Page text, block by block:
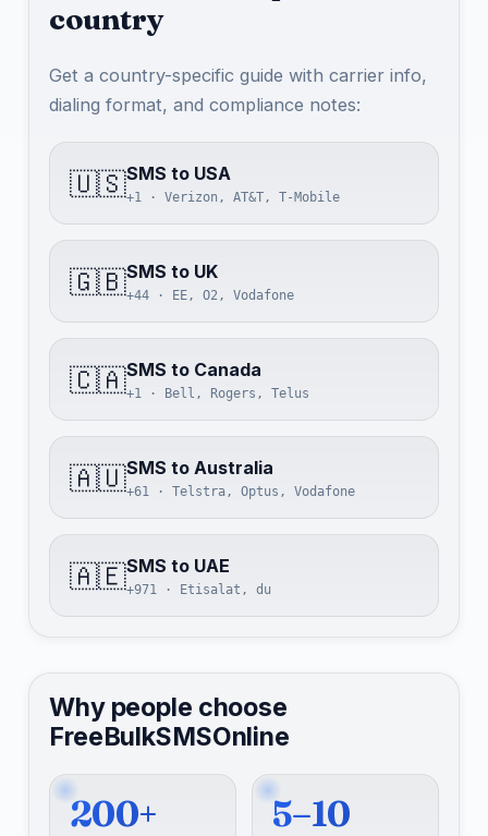
country
Get a country-specific guide with carrier info,
dialing format, and compliance notes:
🇺🇸SMS to USA
+1 · Verizon, AT&T, T-Mobile
🇬🇧SMS to UK
+44 · EE, O2, Vodafone
🇨🇦SMS to Canada
+1 · Bell, Rogers, Telus
🇦🇺SMS to Australia
+61 · Telstra, Optus, Vodafone
🇦🇪SMS to UAE
+971 · Etisalat, du
Why people choose
FreeBulkSMSOnline
200+ 5–10